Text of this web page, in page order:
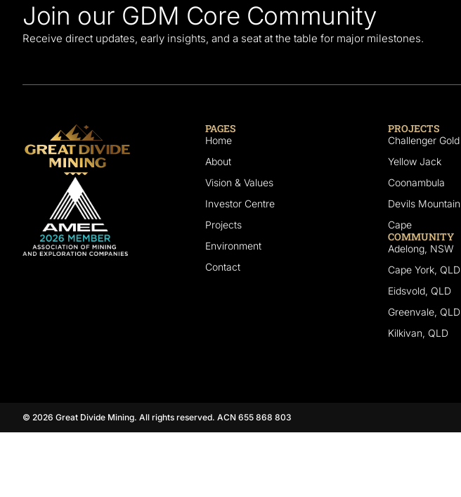
Join our GDM Core Community
Receive direct updates, early insights, and a seat at the table for major milestones.
PAGES
Home
About
Vision & Values
Investor Centre
Projects
Environment
Contact
PROJECTS
Challenger Gold
Yellow Jack
Coonambula
Devils Mountain
Cape
COMMUNITY
Adelong, NSW
Cape York, QLD
Eidsvold, QLD
Greenvale, QLD
Kilkivan, QLD
© 2026 Great Divide Mining. All rights reserved. ACN 655 868 803